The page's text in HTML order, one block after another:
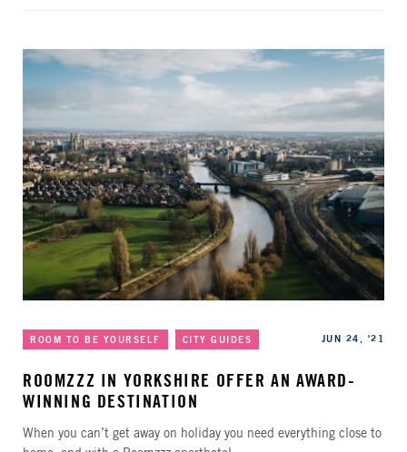
Categories
ROOM TO BE YOURSELF CITY GUIDES
Published JUN 24, '21
ROOMZZZ IN YORKSHIRE OFFER AN AWARD-
WINNING DESTINATION
When you can’t get away on holiday you need everything close to